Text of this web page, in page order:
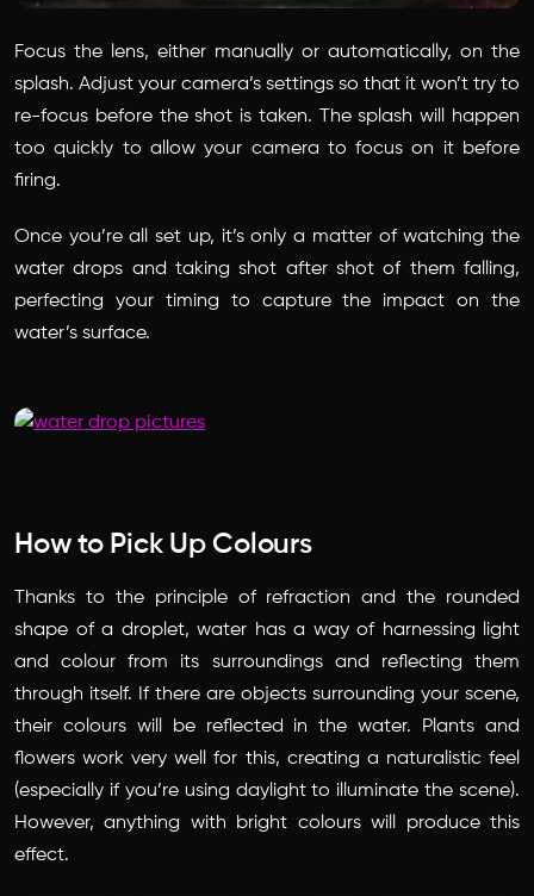
Focus the lens, either manually or automatically, on the
splash. Adjust your camera’s settings so that it won’t try to
re-focus before the shot is taken. The splash will happen
too quickly to allow your camera to focus on it before
firing.
Once you’re all set up, it’s only a matter of watching the
water drops and taking shot after shot of them falling,
perfecting your timing to capture the impact on the
water’s surface.
How to Pick Up Colours
Thanks to the principle of refraction and the rounded
shape of a droplet, water has a way of harnessing light
and colour from its surroundings and reflecting them
through itself. If there are objects surrounding your scene,
their colours will be reflected in the water. Plants and
flowers work very well for this, creating a naturalistic feel
(especially if you’re using daylight to illuminate the scene).
However, anything with bright colours will produce this
effect.